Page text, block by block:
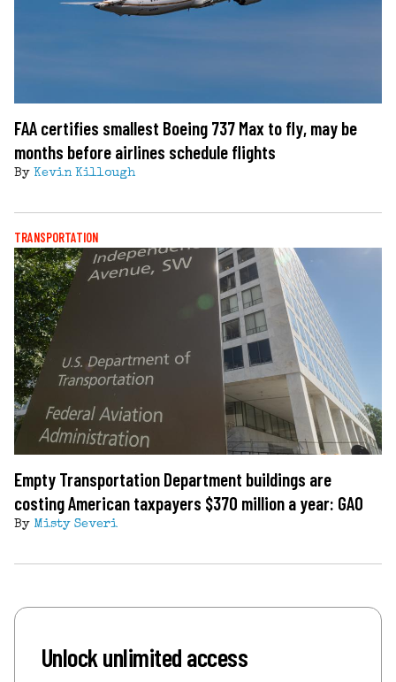
FAA certifies smallest Boeing 737 Max to fly, may be
months before airlines schedule flights
By Kevin Killough
TRANSPORTATION
Empty Transportation Department buildings are
costing American taxpayers $370 million a year: GAO
By Misty Severi
Unlock unlimited access